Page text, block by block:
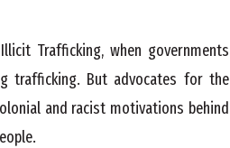
Trafficking, when governments
trafficking. But advocates for the
and racist motivations behind